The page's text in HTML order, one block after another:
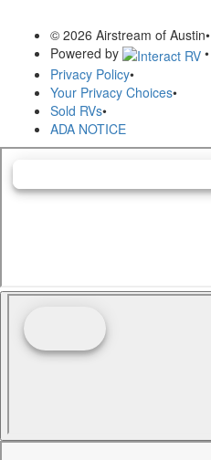
© 2026 Airstream of Austin•
Powered by
•
Privacy Policy•
Your Privacy Choices•
Sold RVs•
ADA NOTICE